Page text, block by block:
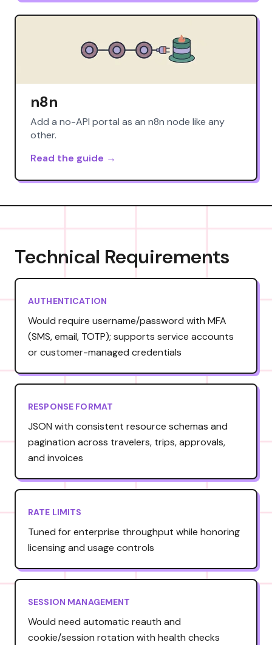
n8n
Add a no-API portal as an n8n node like any
other.
Read the guide →
Technical Requirements
AUTHENTICATION
Would require username/password with MFA
(SMS, email, TOTP); supports service accounts
or customer-managed credentials
RESPONSE FORMAT
JSON with consistent resource schemas and
pagination across travelers, trips, approvals,
and invoices
RATE LIMITS
Tuned for enterprise throughput while honoring
licensing and usage controls
SESSION MANAGEMENT
Would need automatic reauth and
cookie/session rotation with health checks